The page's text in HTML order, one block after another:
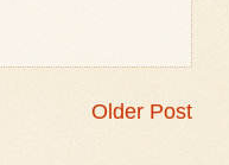
Older Post